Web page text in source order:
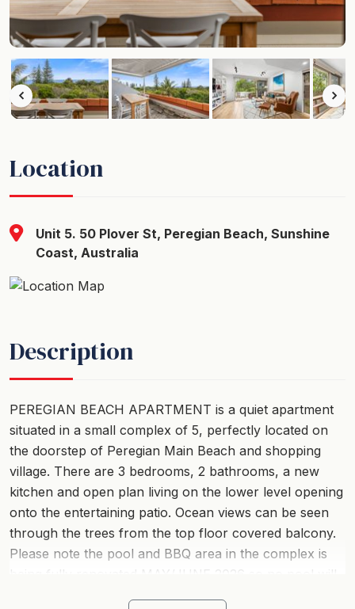
Location
Unit 5. 50 Plover St, Peregian Beach, Sunshine
Coast, Australia
Description
PEREGIAN BEACH APARTMENT is a quiet apartment
situated in a small complex of 5, perfectly located on
the doorstep of Peregian Main Beach and shopping
village. There are 3 bedrooms, 2 bathrooms, a new
kitchen and open plan living on the lower level opening
onto the entertaining patio. Ocean views can be seen
through the trees from the top floor covered balcony.
Please note the pool and BBQ area in the complex is